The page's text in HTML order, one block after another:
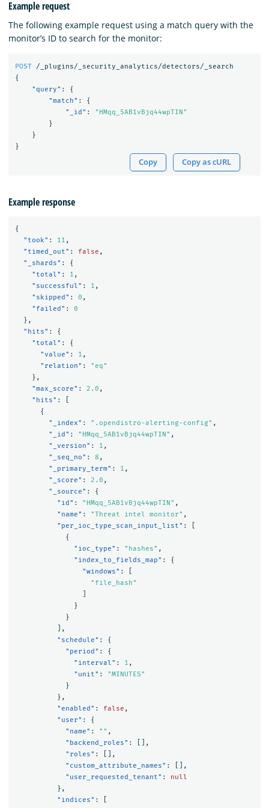
Example request
The following example request using a match query with the
monitor’s ID to search for the monitor:
POST
/_plugins/_security_analytics/detectors/_search
{
"query" :
{
"match" :
{
"_id" :
"HMqq_5AB1vBjq44wpTIN"
}
}
}
Copy Copy as cURL
Example response
{
"took" : 11 ,
"timed_out" : false ,
"_shards" :
{
"total" : 1 ,
"successful" : 1 ,
"skipped" : 0 ,
"failed" :
0
},
"hits" :
{
"total" :
{
"value" : 1 ,
"relation" :
"eq"
},
"max_score" : 2.0 ,
"hits" :
{
"_index" : ".opendistro-alerting-config" ,
"_id" : "HMqq_5AB1vBjq44wpTIN" ,
"_version" : 1 ,
"_seq_no" : 8 ,
"_primary_term" : 1 ,
"_score" : 2.0 ,
"_source" :
{
"id" : "HMqq_5AB1vBjq44wpTIN" ,
"name" : "Threat intel monitor" ,
"per_ioc_type_scan_input_list" :
{
"ioc_type" : "hashes" ,
"index_to_fields_map" :
{
"windows" :
"file_hash"
}
}
],
"schedule" :
{
"period" :
{
"interval" : 1 ,
"unit" :
"MINUTES"
}
},
"enabled" : false ,
"user" :
{
"name" : "" ,
"backend_roles" :
[],
"roles" :
[],
"custom_attribute_names" :
[],
"user_requested_tenant" :
null
},
"indices" :